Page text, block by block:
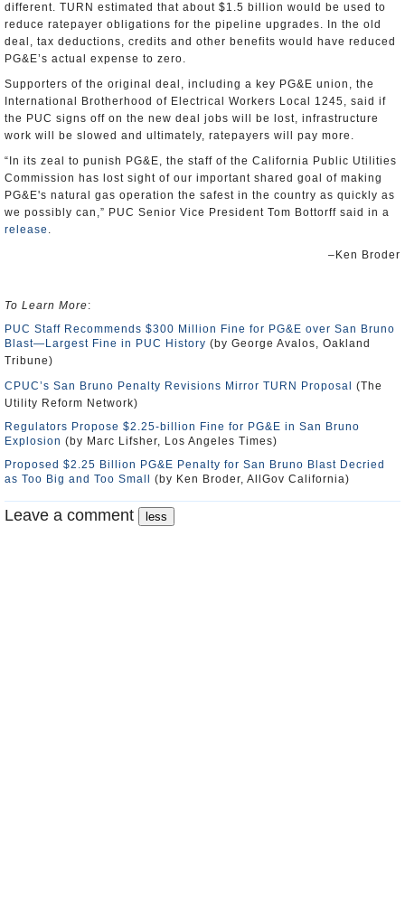
different. TURN estimated that about $1.5 billion would be used to
reduce ratepayer obligations for the pipeline upgrades. In the old
deal, tax deductions, credits and other benefits would have reduced
PG&E’s actual expense to zero.
Supporters of the original deal, including a key PG&E union, the
International Brotherhood of Electrical Workers Local 1245, said if
the PUC signs off on the new deal jobs will be lost, infrastructure
work will be slowed and ultimately, ratepayers will pay more.
“In its zeal to punish PG&E, the staff of the California Public Utilities
Commission has lost sight of our important shared goal of making
PG&E's natural gas operation the safest in the country as quickly as
we possibly can,” PUC Senior Vice President Tom Bottorff said in a
release .
–Ken Broder
To Learn More:
PUC Staff Recommends $300 Million Fine for PG&E over San Bruno
Blast—Largest Fine in PUC History (by George Avalos, Oakland
Tribune)
CPUC’s San Bruno Penalty Revisions Mirror TURN Proposal
(The
Utility Reform Network)
Regulators Propose $2.25-billion Fine for PG&E in San Bruno
Explosion (by Marc Lifsher, Los Angeles Times)
Proposed $2.25 Billion PG&E Penalty for San Bruno Blast Decried
as Too Big and Too Small
(by Ken Broder, AllGov California)
Leave a comment